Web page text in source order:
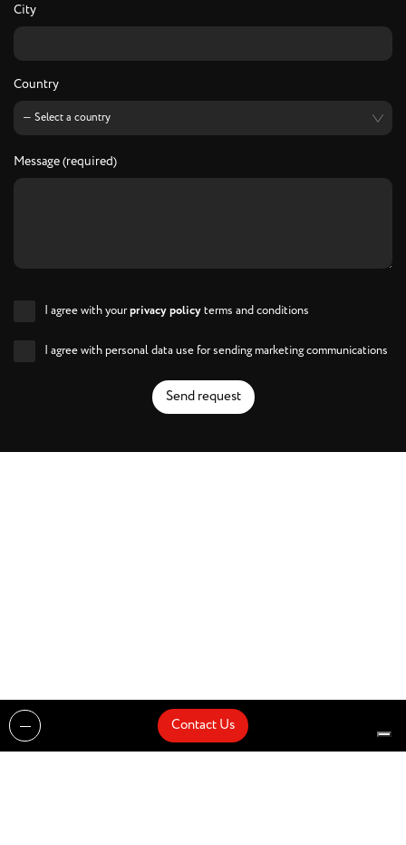
City
Country
Message (required)
I agree with yourprivacy policyterms and conditions
I agree with personal data use for sending marketing communications
Send request
Contact Us